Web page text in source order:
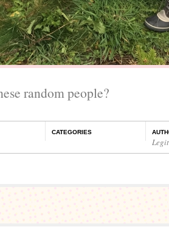
random people?
CATEGORIES